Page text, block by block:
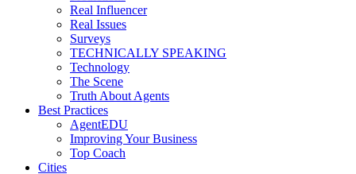
Real Influencer
Real Issues
Surveys
TECHNICALLY SPEAKING
Technology
The Scene
Truth About Agents
Best Practices
AgentEDU
Improving Your Business
Top Coach
Cities